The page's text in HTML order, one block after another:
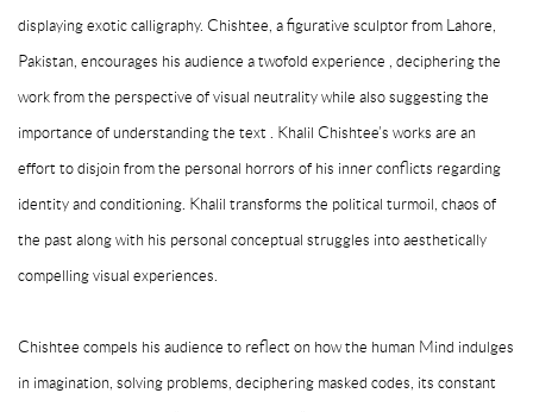
displaying exotic calligraphy. Chishtee,­ a figurative sculptor from Lahore,
Pakistan, encourages his audience a twofold experience , deciphering the
work from the perspective of visual neutrality while also suggesting the
importance of understanding the text . Khalil Chishtee’s works are an
effort to disjoin from the personal horrors of his inner conflicts regarding
identity and conditioning. Khalil transforms the political turmoil, chaos of
the past along with his personal conceptual struggles into aesthetically
compelling visual experiences.
Chishtee compels his audience to reflect on how the human Mind indulges
in imagination, solving problems, deciphering masked codes, its constant